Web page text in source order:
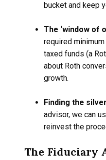
bucket and keep
The ‘window of
required
taxed funds (a
about Roth
growth.
Finding the
advisor, we can
reinvest the
The Fiduciary